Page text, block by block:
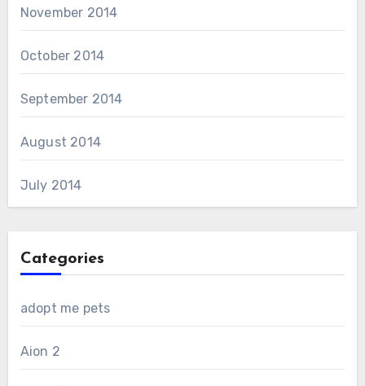
November 2014
October 2014
September 2014
August 2014
July 2014
Categories
adopt me pets
Aion 2